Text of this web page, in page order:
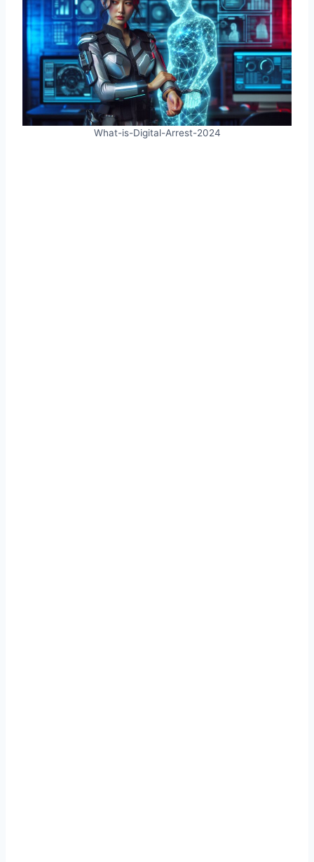
What-is-Digital-Arrest-2024